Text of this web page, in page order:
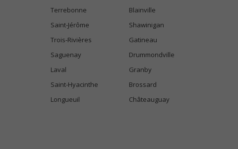
Terrebonne
Blainville
Saint-Jérôme
Shawinigan
Trois-Rivières
Gatineau
Saguenay
Drummondville
Laval
Granby
Saint-Hyacinthe
Brossard
Longueuil
Châteauguay